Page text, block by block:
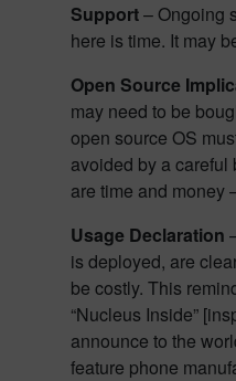
Support– Ongoing
here is time. It may
Open Source
may need to be
open source OS
avoided by a
are time and money
Usage Declaration
is deployed, are
be costly. This
“Nucleus Inside”
announce to the
feature phone